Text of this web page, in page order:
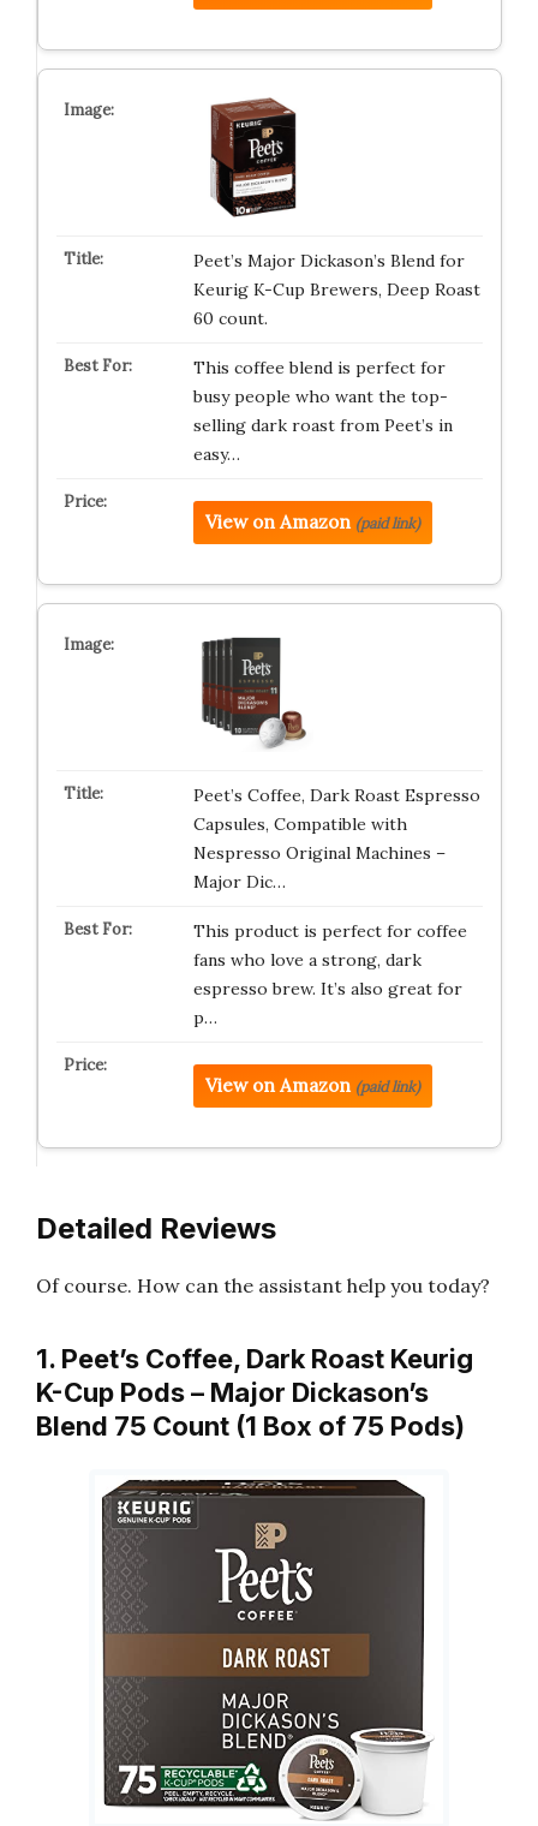
Peet’s Major Dickason’s Blend for
Keurig K-Cup Brewers, Deep Roast
60 count.
This coffee blend is perfect for
busy people who want the top-
selling dark roast from Peet’s in
easy…
View on Amazon (paid link)
Peet’s Coffee, Dark Roast Espresso
Capsules, Compatible with
Nespresso Original Machines –
Major Dic…
This product is perfect for coffee
fans who love a strong, dark
espresso brew. It’s also great for
p…
View on Amazon (paid link)
Detailed Reviews
Of course. How can the assistant help you today?
1. Peet’s Coffee, Dark Roast Keurig
K-Cup Pods – Major Dickason’s
Blend 75 Count (1 Box of 75 Pods)